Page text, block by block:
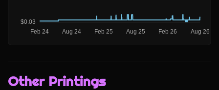
Other Printings